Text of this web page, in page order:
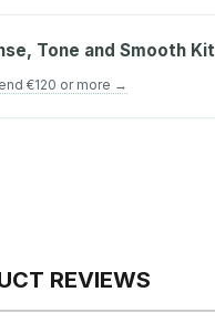
Tone and Smooth Kit
€120 or more →
REVIEWS